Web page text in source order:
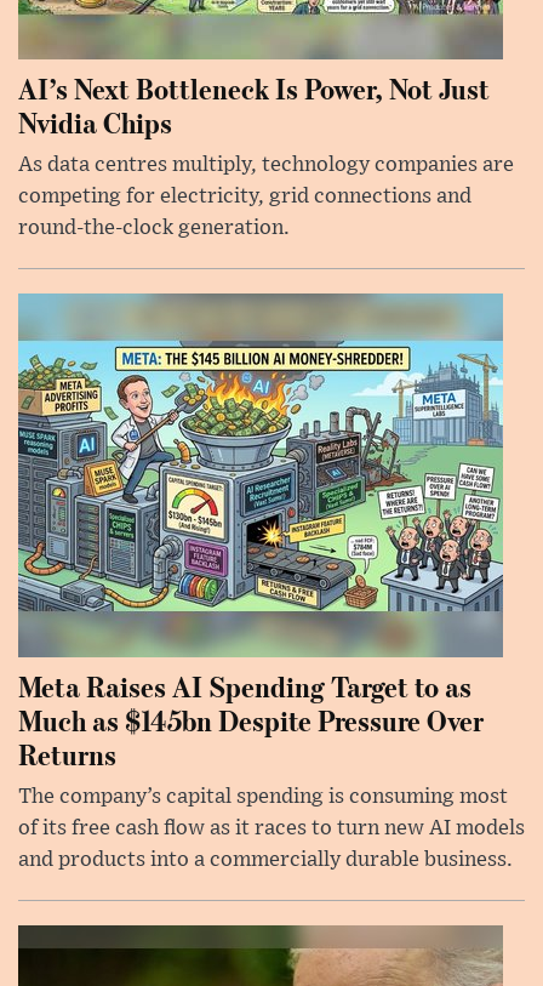
AI’s Next Bottleneck Is Power, Not Just
Nvidia Chips
As data centres multiply, technology companies are
competing for electricity, grid connections and
round-the-clock generation.
Meta Raises AI Spending Target to as
Much as $145bn Despite Pressure Over
Returns
The company’s capital spending is consuming most
of its free cash flow as it races to turn new AI models
and products into a commercially durable business.